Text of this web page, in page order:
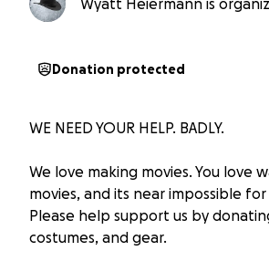
Wyatt Heiermann is
Donation protected
WE NEED YOUR HELP. BADLY.
We love making movies. You love
movies, and its near impossible
Please help support us by
costumes, and gear.